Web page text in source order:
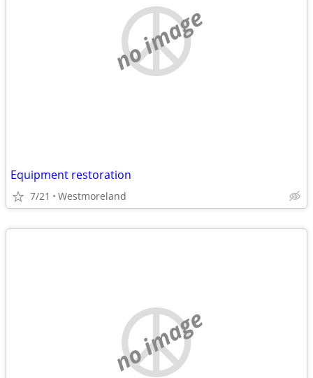
no image
Equipment restoration
7/21 Westmoreland
no image